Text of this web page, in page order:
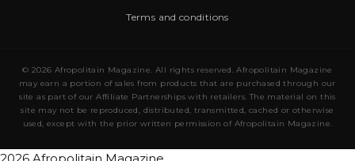
Terms and conditions
© 2026 Afropolitain Magazine. All rights reserved. Afropolitain Magazine
may earn a portion of sales from products that are purchased through our
site as part of our Affiliate Partnerships with retailers. The material on this
site may not be reproduced, distributed, transmitted, cached or otherwise
used, except with the prior written permission of Afropolitain Magazine.
2026 Afropolitain Magazine